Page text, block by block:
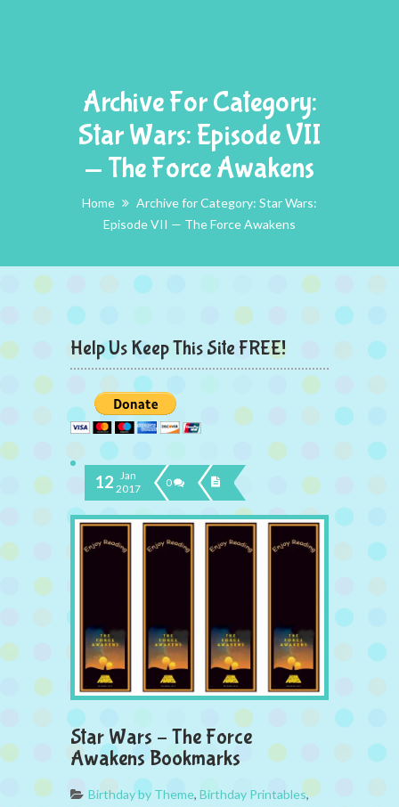
Archive For Category:
Star Wars: Episode VII
— The Force Awakens
Home
Archive for Category: Star Wars:
Episode VII — The Force Awakens
Help Us Keep This Site FREE!
12 Jan
2017
0
Star Wars – The Force
Awakens Bookmarks
Birthday by Theme, Birthday Printables,